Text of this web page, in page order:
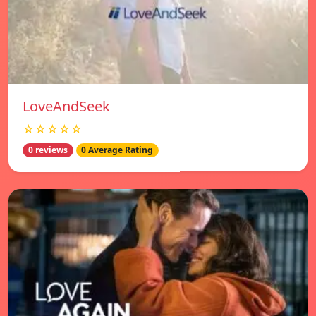
LoveAndSeek
☆☆☆☆☆
0 reviews 0 Average Rating